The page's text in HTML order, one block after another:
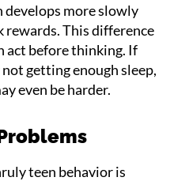
more slowly
rewards. This difference
act before thinking. If
getting enough sleep,
even be harder.
teen behavior is